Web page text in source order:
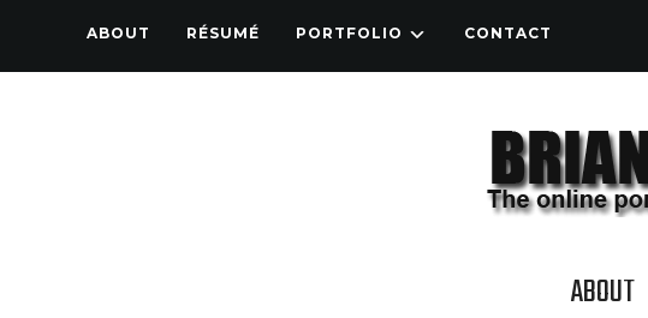
ABOUT RÉSUMÉ PORTFOLIO CONTACT
ABOUT